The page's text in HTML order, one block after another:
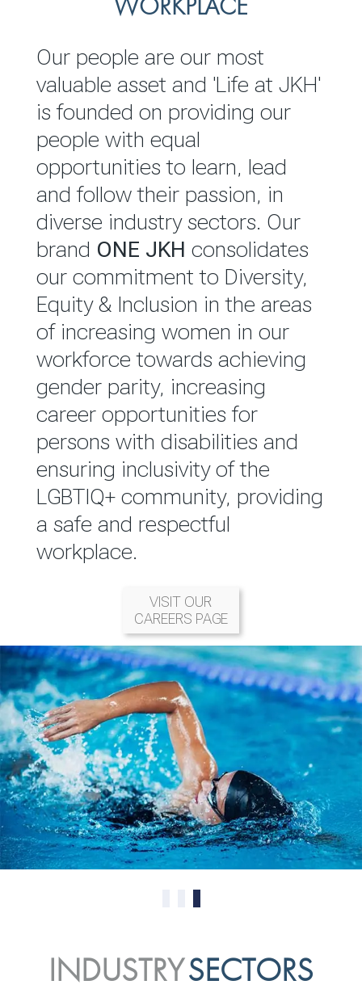
JKH EBITDA grows 75% to
Rs.80.01 billion in 2025/26
READ MORE
We are committed to
integrating sustainability
throughout our operations and
value chain. This strategic
outlook is based on the ‘triple
bottom line’ of economic,
environmental and social
performance, which is
reported annually through the
Group Integrated Annual
Report.
READ MORE
Our people are our most
valuable asset and 'Life at JKH'
is founded on providing our
people with equal
opportunities to learn, lead
and follow their passion, in
diverse industry sectors. Our
brand ONE JKH consolidates
our commitment to Diversity,
Equity & Inclusion in the areas
of increasing women in our
workforce towards achieving
gender parity, increasing
career opportunities for
persons with disabilities and
ensuring inclusivity of the
LGBTIQ+ community, providing
a safe and respectful
workplace.
VISIT OUR
CAREERS PAGE
INDUSTRYSECTORS